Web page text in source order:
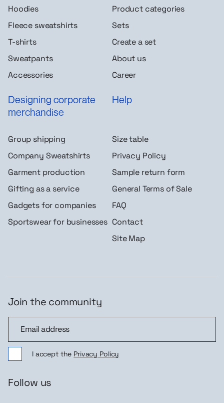
Hoodies
Fleece sweatshirts
T-shirts
Sweatpants
Accessories
Product categories
Sets
Create a set
About us
Career
Designing corporate
merchandise
Group shipping
Company Sweatshirts
Garment production
Gifting as a service
Gadgets for companies
Sportswear for businesses
Help
Size table
Privacy Policy
Sample return form
General Terms of Sale
FAQ
Contact
Site Map
Join the community
I accept the Privacy Policy
Follow us